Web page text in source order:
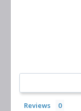
Reviews